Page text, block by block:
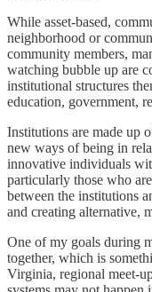
While asset-based,
neighborhood or
community members,
watching bubble up are
institutional structures
education, government,
Institutions are made up
new ways of being in
innovative individuals
particularly those who
between the institutions
and creating alternative,
One of my goals during
together, which is
Virginia, regional meet-